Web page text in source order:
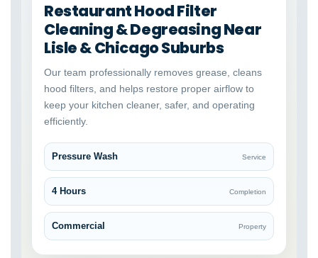
Restaurant Hood Filter
Cleaning & Degreasing Near
Lisle & Chicago Suburbs
Our team professionally removes grease, cleans
hood filters, and helps restore proper airflow to
keep your kitchen cleaner, safer, and operating
efficiently.
Pressure Wash Service
4 Hours Completion
Commercial Property